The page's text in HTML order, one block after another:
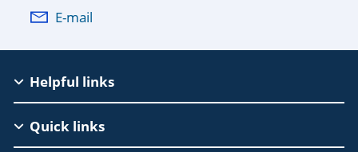
E-mail
EAC
Footer
Helpful links
Quick links